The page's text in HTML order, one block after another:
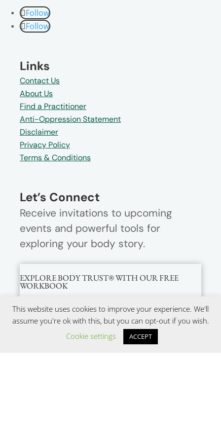
Follow
Follow
Links
Contact Us
About Us
Find a Practitioner
Anti-Oppression Statement
Disclaimer
Privacy Policy
Terms & Conditions
Let’s Connect
Receive invitations to upcoming
events and powerful tools for
exploring your body story.
EXPLORE BODY TRUST® WITH OUR FREE
WORKBOOK
This website uses cookies to improve your experience. We'll
assume you're ok with this, but you can opt-out if you wish.
Cookie settings
ACCEPT